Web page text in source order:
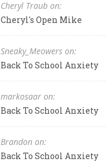
Cheryl Traub on:
Cheryl's Open Mike
Sneaky_Meowers on:
Back To School Anxiety
markosaar on:
Back To School Anxiety
Brandon on:
Back To School Anxiety